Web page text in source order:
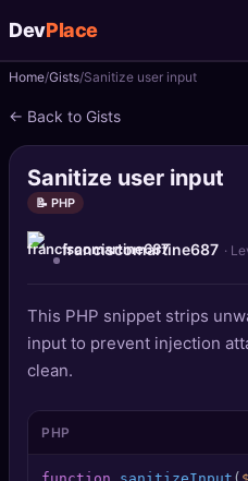
DevPlace
📝Posts
📰News
📄Gists
🚀 Projects
Quizzes
🏆Leaderboard
TOOLS
Home Gists Sanitize user input
← Back to Gists
Sanitize user input
📝 PHP
franciscomartine687 ·
This PHP snippet strips
input to prevent injection
clean.
PHP